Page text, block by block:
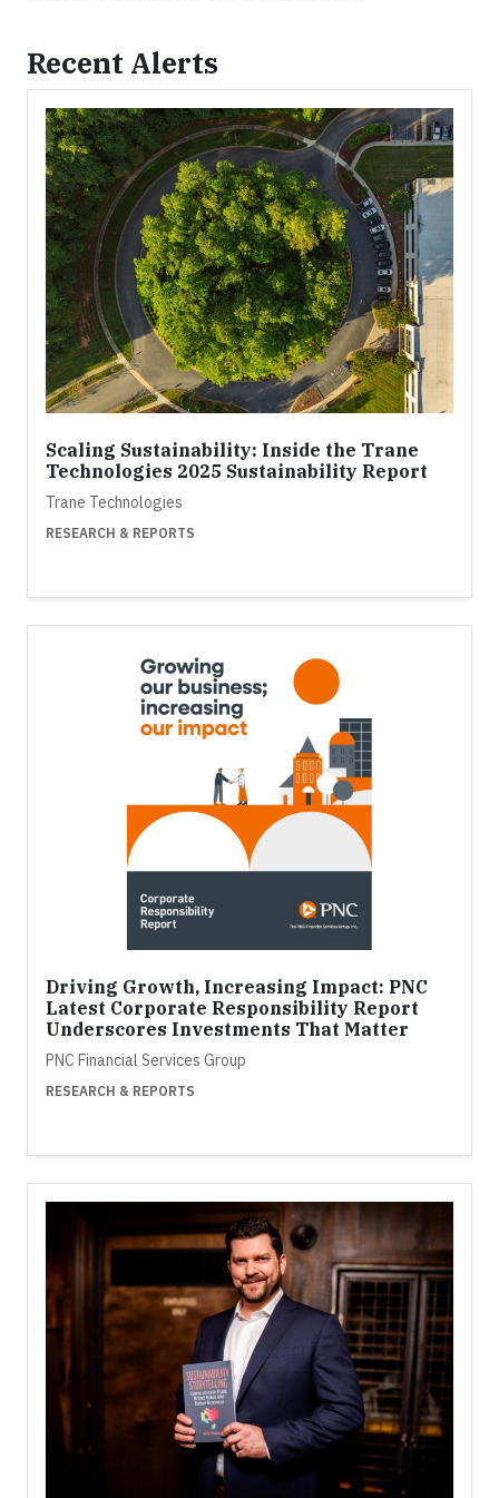
Recent Alerts
Scaling Sustainability: Inside the Trane
Technologies 2025 Sustainability Report
Trane Technologies
RESEARCH & REPORTS
Driving Growth, Increasing Impact: PNC
Latest Corporate Responsibility Report
Underscores Investments That Matter
PNC Financial Services Group
RESEARCH & REPORTS